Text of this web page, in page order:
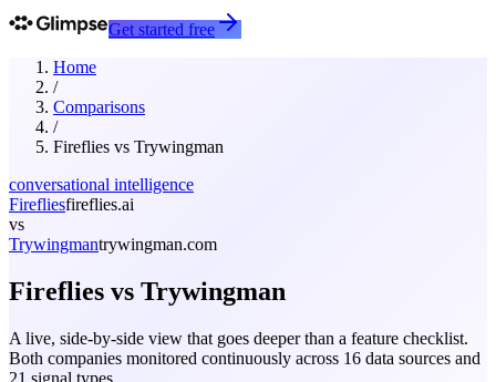
Get started free
Home
/
Comparisons
/
Fireflies vs Trywingman
conversational intelligence
Firefliesfireflies.ai
vs
Trywingmantrywingman.com
Fireflies vs Trywingman
A live, side-by-side view that goes deeper than a feature checklist.
Both companies monitored continuously across 16 data sources and
21 signal types.